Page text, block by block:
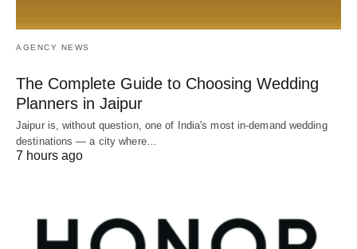
AGENCY NEWS
The Complete Guide to Choosing Wedding
Planners in Jaipur
Jaipur is, without question, one of India's most in-demand wedding
destinations — a city where…
7 hours ago